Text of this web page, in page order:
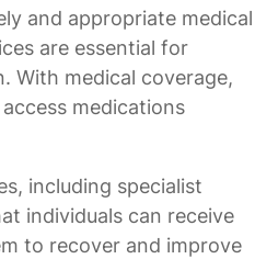
and appropriate medical
are essential for
With medical coverage,
medications
including specialist
individuals can receive
to recover and improve